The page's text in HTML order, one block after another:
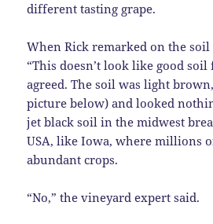
different tasting grape.
When Rick remarked on the soil
“This doesn’t look like good
agreed. The soil was light
picture below) and looked
jet black soil in the midwest
USA, like Iowa, where millions
abundant crops.
“No,” the vineyard expert said.